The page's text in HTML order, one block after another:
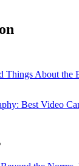
Things About the
Best Video